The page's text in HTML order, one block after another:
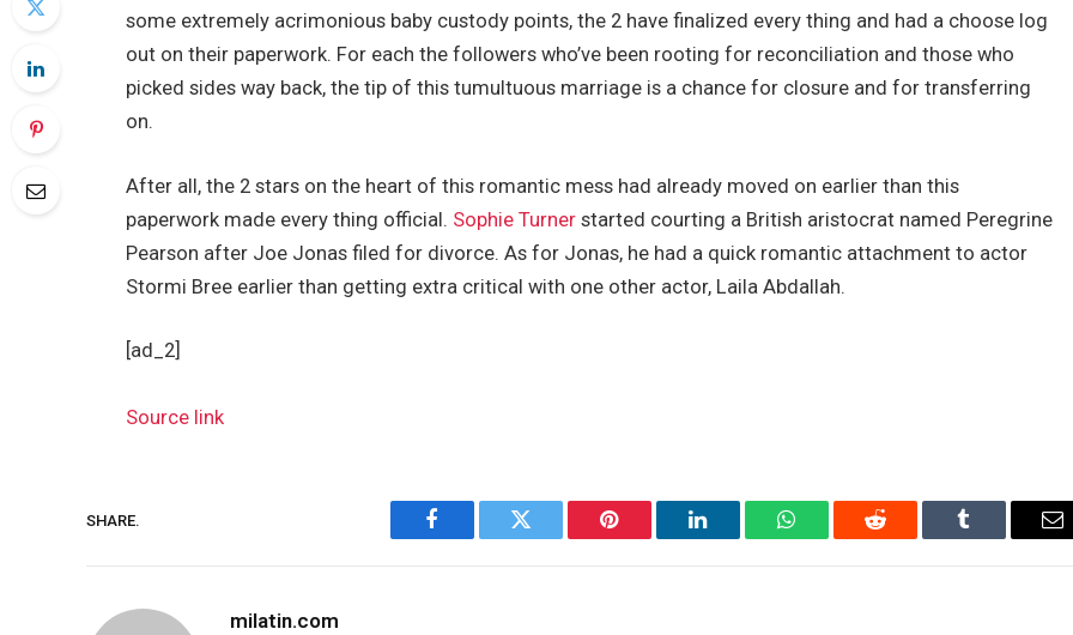
some extremely acrimonious baby custody points, the 2 have finalized every thing and had a choose log
out on their paperwork. For each the followers who’ve been rooting for reconciliation and those who
picked sides way back, the tip of this tumultuous marriage is a chance for closure and for transferring
on.
After all, the 2 stars on the heart of this romantic mess had already moved on earlier than this
paperwork made every thing official. Sophie Turner started courting a British aristocrat named Peregrine
Pearson after Joe Jonas filed for divorce. As for Jonas, he had a quick romantic attachment to actor
Stormi Bree earlier than getting extra critical with one other actor, Laila Abdallah.
[ad_2]
Source link
SHARE.
Facebook Twitter Pinterest LinkedIn WhatsAppReddit Tumblr
milatin.com